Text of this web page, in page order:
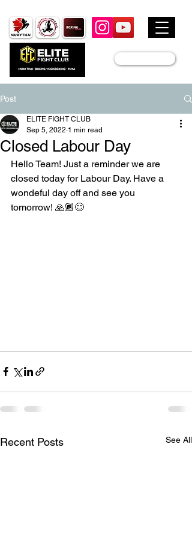
Post
Closed Labour Day
ELITE FIGHT CLUB
Sep 5, 2022 1 min read
Hello Team! Just a reminder we are
closed today for Labour Day. Have a
wondeful day off and see you
tomorrow! 🙏🏾😊
Recent Posts See All